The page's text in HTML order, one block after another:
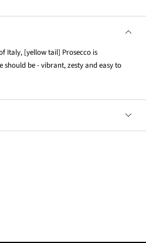
Italy, [yellow tail] Prosecco is
be - vibrant, zesty and easy to